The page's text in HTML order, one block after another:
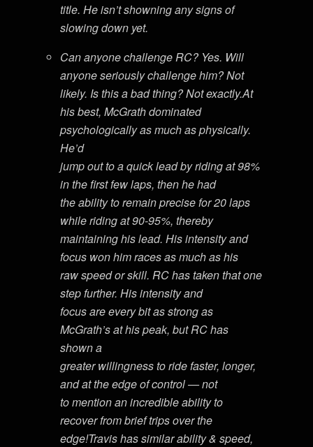
title. He isn’t showning any signs of
slowing down yet.
Can anyone challenge RC? Yes. Will
anyone seriously challenge him? Not
likely. Is this a bad thing? Not exactly.At
his best, McGrath dominated
psychologically as much as physically.
He’d
jump out to a quick lead by riding at 98%
in the first few laps, then he had
the ability to remain precise for 20 laps
while riding at 90-95%, thereby
maintaining his lead. His intensity and
focus won him races as much as his
raw speed or skill. RC has taken that one
step further. His intensity and
focus are every bit as strong as
McGrath’s at his peak, but RC has
shown a
greater willingness to ride faster, longer,
and at the edge of control — not
to mention an incredible ability to
recover from brief trips over the
edge!Travis has similar ability & speed,